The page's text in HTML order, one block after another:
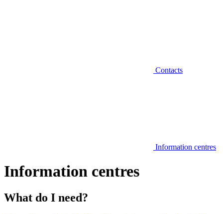
Contacts
Information centres
Information centres
What do I need?